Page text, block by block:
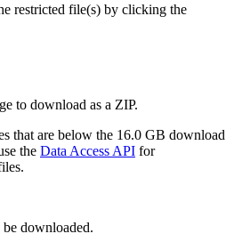
restricted file(s) by clicking the
to download as a ZIP.
that are below the 16.0 GB download
the Data Access API for
downloaded.